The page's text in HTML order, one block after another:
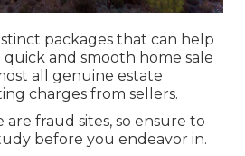
packages that can help
quick and smooth home sale
all genuine estate
charges from sellers.
fraud sites, so ensure to
before you endeavor in.